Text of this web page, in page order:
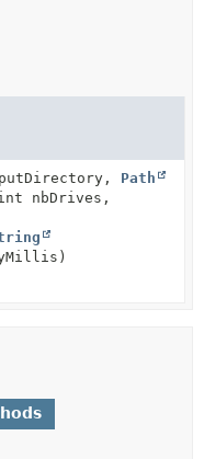
Path
nbDrives,